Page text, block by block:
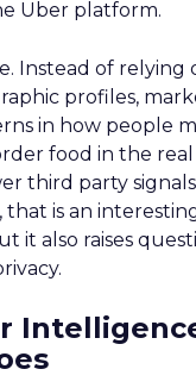
Uber platform.
Instead of relying
profiles,
in how people
food in the real
third party
that is an
it also raises